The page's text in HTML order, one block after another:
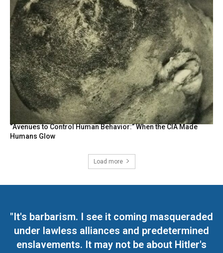
“Avenues to Control Human Behavior:” When the CIA Made
Humans Glow
Load more
"It's barbarism. I see it coming masqueraded
under lawless alliances and predetermined
enslavements. It may not be about Hitler's